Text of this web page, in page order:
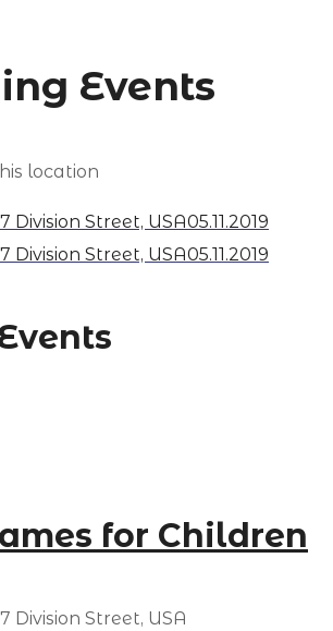
Events
location
Division Street, USA05.11.2019
Division Street, USA05.11.2019
for Children
Division Street, USA